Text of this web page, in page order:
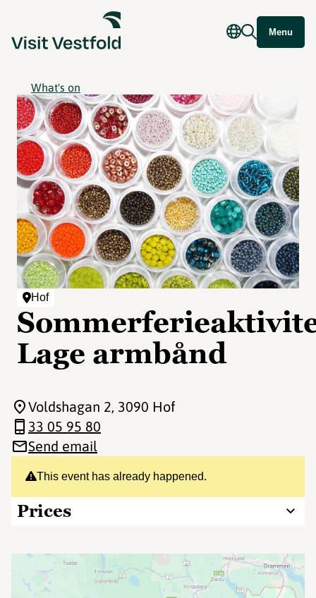
Menu
What's on
Hof
Lage armbånd
This event has already happened.
Prices
Voldshagan 2, 3090 Hof
33 05 95 80
Send email